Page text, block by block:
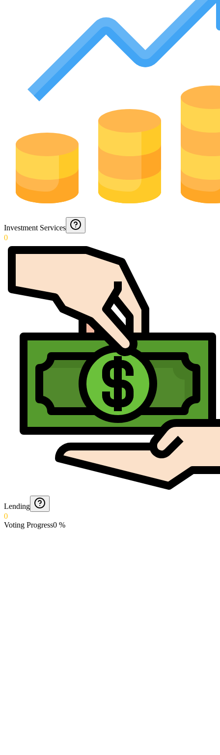
Investment Services
0
Lending
0
Voting Progress0 %